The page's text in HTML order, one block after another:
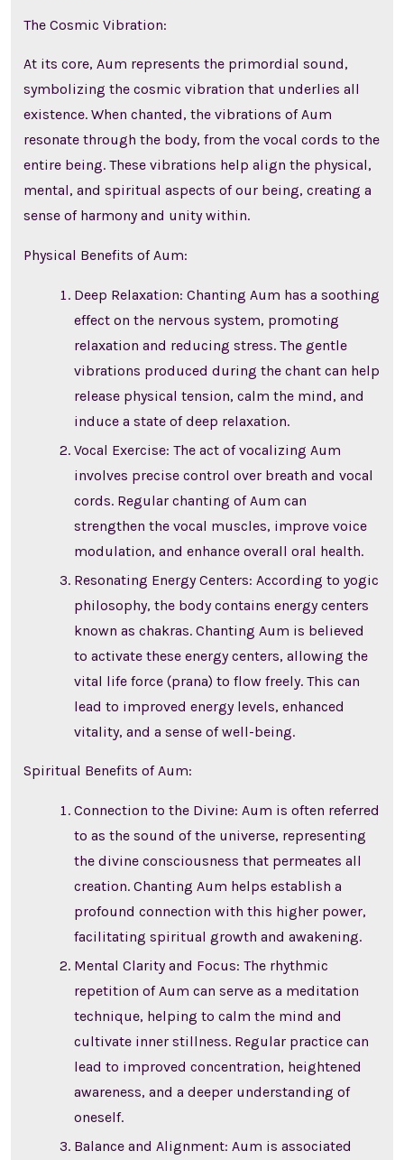
The Cosmic Vibration:
At its core, Aum represents the primordial sound,
symbolizing the cosmic vibration that underlies all
existence. When chanted, the vibrations of Aum
resonate through the body, from the vocal cords to the
entire being. These vibrations help align the physical,
mental, and spiritual aspects of our being, creating a
sense of harmony and unity within.
Physical Benefits of Aum:
Deep Relaxation: Chanting Aum has a soothing
effect on the nervous system, promoting
relaxation and reducing stress. The gentle
vibrations produced during the chant can help
release physical tension, calm the mind, and
induce a state of deep relaxation.
Vocal Exercise: The act of vocalizing Aum
involves precise control over breath and vocal
cords. Regular chanting of Aum can
strengthen the vocal muscles, improve voice
modulation, and enhance overall oral health.
Resonating Energy Centers: According to yogic
philosophy, the body contains energy centers
known as chakras. Chanting Aum is believed
to activate these energy centers, allowing the
vital life force (prana) to flow freely. This can
lead to improved energy levels, enhanced
vitality, and a sense of well-being.
Spiritual Benefits of Aum:
Connection to the Divine: Aum is often referred
to as the sound of the universe, representing
the divine consciousness that permeates all
creation. Chanting Aum helps establish a
profound connection with this higher power,
facilitating spiritual growth and awakening.
Mental Clarity and Focus: The rhythmic
repetition of Aum can serve as a meditation
technique, helping to calm the mind and
cultivate inner stillness. Regular practice can
lead to improved concentration, heightened
awareness, and a deeper understanding of
oneself.
Balance and Alignment: Aum is associated